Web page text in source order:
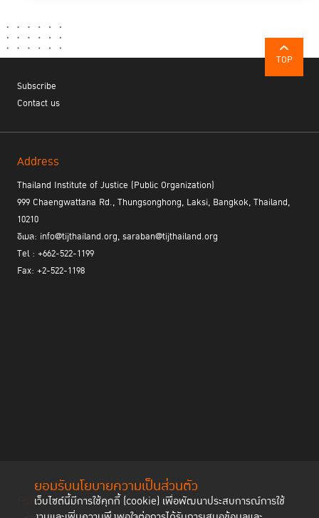
ยอมรับนโยบายความเป็นส่วนตัว
เว็บไซต์นี้มีการใช้คุกกี้ (cookie) เพื่อพัฒนาประสบการณ์การใช้
TOP
Subscribe
Contact us
Address
Thailand Institute of Justice (Public Organization)
999 Chaengwattana Rd., Thungsonghong, Laksi, Bangkok, Thailand,
10210
อีเมล: info@tijthailand.org, saraban@tijthailand.org
Tel : +662-522-1199
Fax: +2-522-1198
Follow us